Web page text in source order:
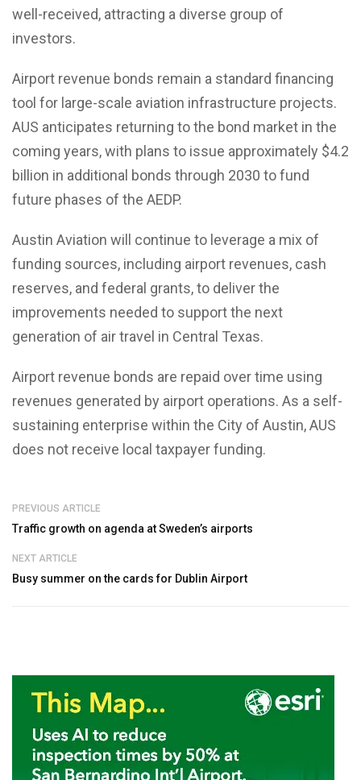
well-received, attracting a diverse group of
investors.
Airport revenue bonds remain a standard financing
tool for large-scale aviation infrastructure projects.
AUS anticipates returning to the bond market in the
coming years, with plans to issue approximately $4.2
billion in additional bonds through 2030 to fund
future phases of the AEDP.
Austin Aviation will continue to leverage a mix of
funding sources, including airport revenues, cash
reserves, and federal grants, to deliver the
improvements needed to support the next
generation of air travel in Central Texas.
Airport revenue bonds are repaid over time using
revenues generated by airport operations. As a self-
sustaining enterprise within the City of Austin, AUS
does not receive local taxpayer funding.
PREVIOUS ARTICLE
Traffic growth on agenda at Sweden’s airports
NEXT ARTICLE
Busy summer on the cards for Dublin Airport